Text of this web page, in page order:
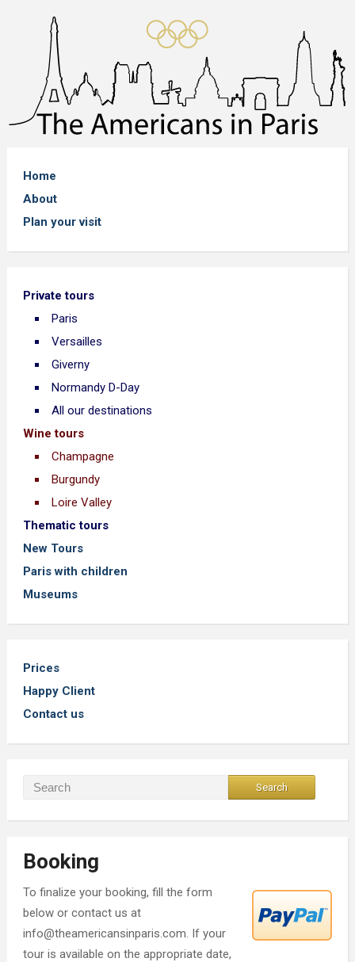
Home
About
Plan your visit
Private tours
Paris
Versailles
Giverny
Normandy D-Day
All our destinations
Wine tours
Champagne
Burgundy
Loire Valley
Thematic tours
New Tours
Paris with children
Museums
Prices
Happy Client
Contact us
Booking
To finalize your booking, fill the form
below or contact us at
info@theamericansinparis.com. If your
tour is available on the appropriate date,